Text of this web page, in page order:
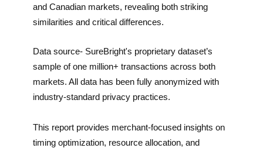
and Canadian markets, revealing both striking
similarities and critical differences.
Data source- SureBright's proprietary dataset’s
sample of one million+ transactions across both
markets. All data has been fully anonymized with
industry-standard privacy practices.
This report provides merchant-focused insights on
timing optimization, resource allocation, and